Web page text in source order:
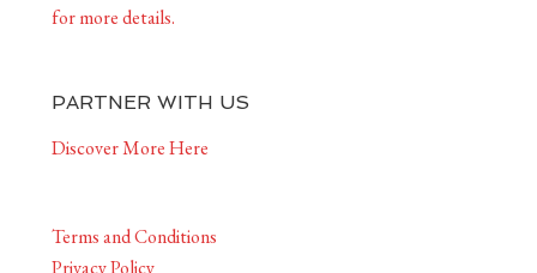
for more details.
PARTNER WITH US
Discover More Here
Terms and Conditions
Privacy Policy